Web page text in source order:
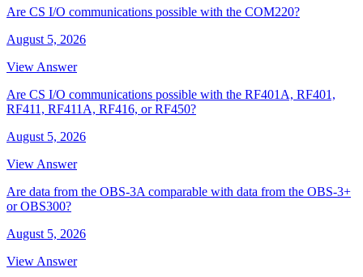
Are CS I/O communications possible with the COM220?
August 5, 2026
View Answer
Are CS I/O communications possible with the RF401A, RF401,
RF411, RF411A, RF416, or RF450?
August 5, 2026
View Answer
Are data from the OBS-3A comparable with data from the OBS-3+
or OBS300?
August 5, 2026
View Answer